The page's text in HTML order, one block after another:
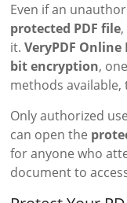
Even if an
protected PDF file
it.VeryPDF Online
bit encryption,
methods available,
Only authorized
can open the
for anyone who
document to